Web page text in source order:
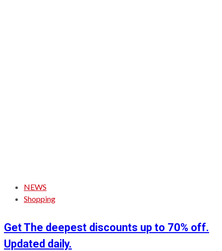
NEWS
Shopping
Get The deepest discounts up to 70% off.
Updated daily.